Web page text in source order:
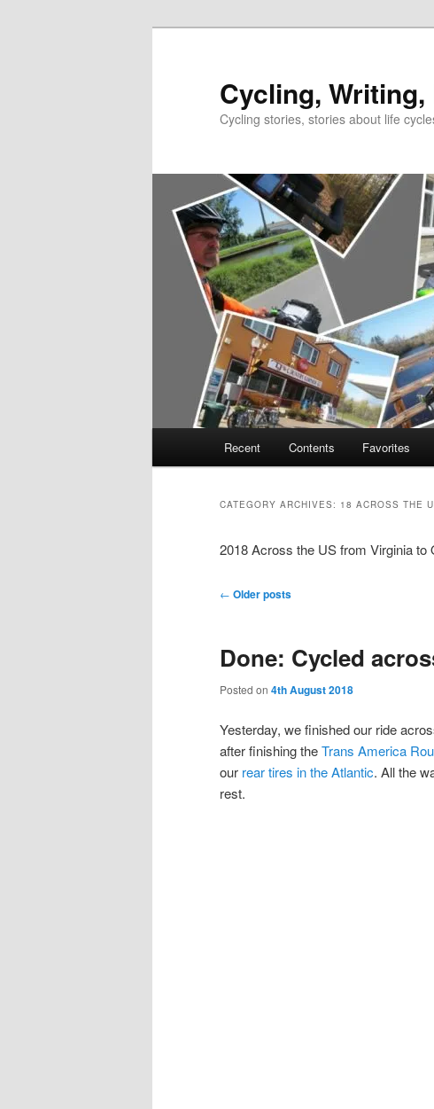
Cycling,
Cycling stories, stories about life
Recent Contents Favorites
CATEGORY ARCHIVES: 18 ACROSS THE
2018 Across the US from Virginia to
Post
← Older posts
Done: Cycled
Posted on 4th August 2018
Yesterday, we finished our ride
after finishing theTrans America
our rear tires in the Atlantic. All the
rest.